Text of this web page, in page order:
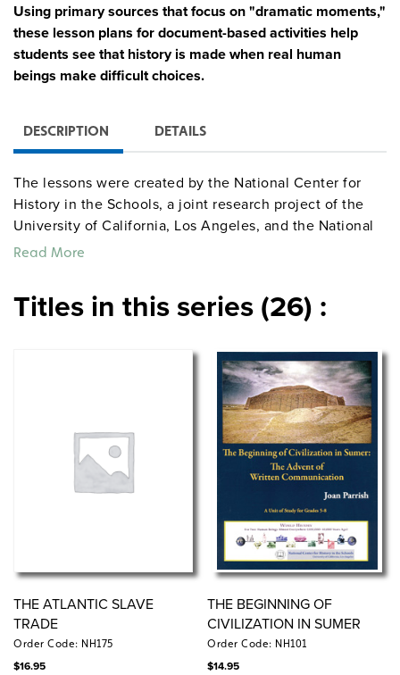
Using primary sources that focus on "dramatic moments,"
these lesson plans for document-based activities help
students see that history is made when real human
beings make difficult choices.
DESCRIPTION DETAILS
The lessons were created by the National Center for
History in the Schools, a joint research project of the
University of California, Los Angeles, and the National
Endowment for the Humanities. They conducted
collaborated under the leadership of Charlotte
study units that reproduce primary sources and ask
students to think carefully about their implications.
Divided into three or more lessons, each unit includes
objectives, teacher background materials, source
documents (such as photographs, maps, and drawings),
reproducible worksheets, guided activities, and
bibliographies.
Read More
Titles in this series (26) :
THE ATLANTIC SLAVE
TRADE
Order Code: NH175
$16.95
THE BEGINNING OF
CIVILIZATION IN SUMER
Order Code: NH101
$14.95